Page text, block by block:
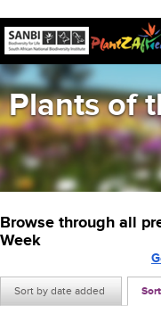
Plants of
Browse through all
Week
Sort by date added